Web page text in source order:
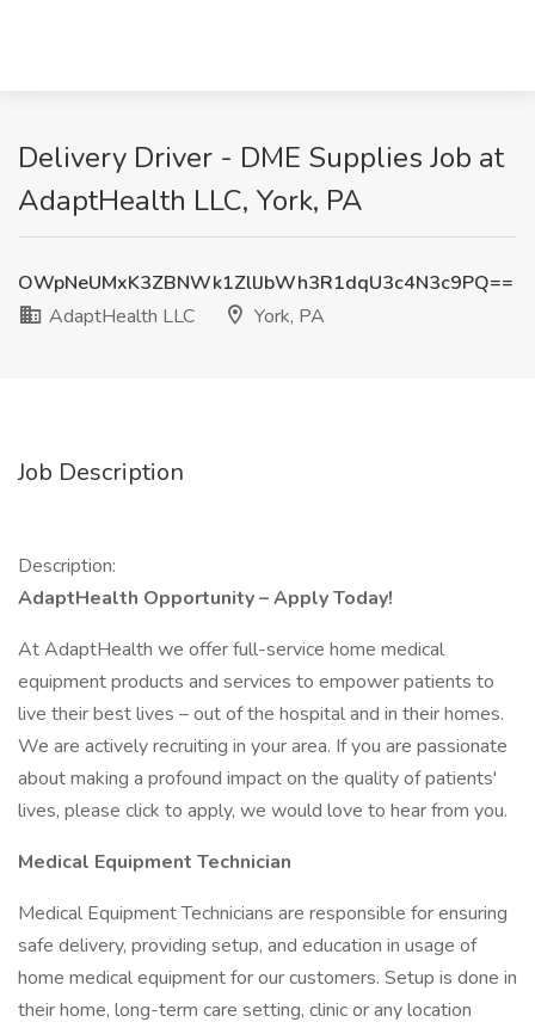
Delivery Driver - DME Supplies Job at
AdaptHealth LLC, York, PA
OWpNeUMxK3ZBNWk1ZllJbWh3R1dqU3c4N3c9PQ==
AdaptHealth LLC
York, PA
Job Description
Description:
AdaptHealth Opportunity – Apply Today!
At AdaptHealth we offer full-service home medical
equipment products and services to empower patients to
live their best lives – out of the hospital and in their homes.
We are actively recruiting in your area. If you are passionate
about making a profound impact on the quality of patients'
lives, please click to apply, we would love to hear from you.
Medical Equipment Technician
Medical Equipment Technicians are responsible for ensuring
safe delivery, providing setup, and education in usage of
home medical equipment for our customers. Setup is done in
their home, long-term care setting, clinic or any location